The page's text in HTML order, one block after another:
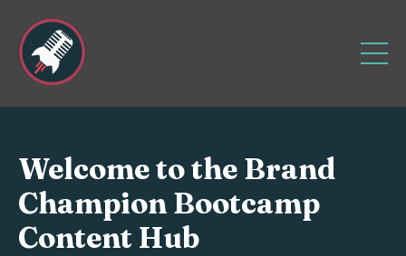
Welcome to the Brand
Champion Bootcamp
Content Hub